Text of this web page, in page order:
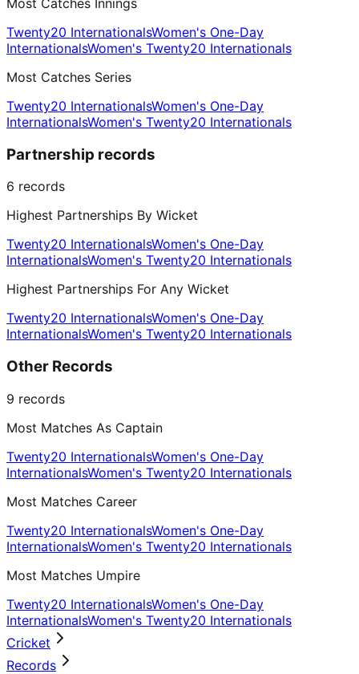
Twenty20 InternationalsWomen's One-Day
InternationalsWomen's Twenty20 Internationals
Most Catches Series
Twenty20 InternationalsWomen's One-Day
InternationalsWomen's Twenty20 Internationals
Partnership records
6 records
Highest Partnerships By Wicket
Twenty20 InternationalsWomen's One-Day
InternationalsWomen's Twenty20 Internationals
Highest Partnerships For Any Wicket
Twenty20 InternationalsWomen's One-Day
InternationalsWomen's Twenty20 Internationals
Other Records
9 records
Most Matches As Captain
Twenty20 InternationalsWomen's One-Day
InternationalsWomen's Twenty20 Internationals
Most Matches Career
Twenty20 InternationalsWomen's One-Day
InternationalsWomen's Twenty20 Internationals
Most Matches Umpire
Twenty20 InternationalsWomen's One-Day
InternationalsWomen's Twenty20 Internationals
Cricket
Records